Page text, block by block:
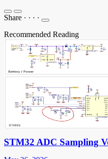
Share · · · ·
Recommended Reading
STM32 ADC Sampling